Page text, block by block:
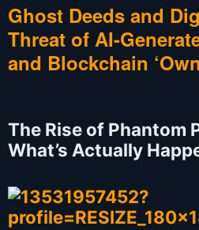
Ghost Deeds and
Threat of AI-
and Blockchain
The Rise of Phantom
What’s Actually